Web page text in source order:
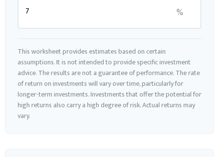
%
This worksheet provides estimates based on certain
assumptions. It is not intended to provide specific investment
advice. The results are not a guarantee of performance. The rate
of return on investments will vary over time, particularly for
longer-term investments. Investments that offer the potential for
high returns also carry a high degree of risk. Actual returns may
vary.